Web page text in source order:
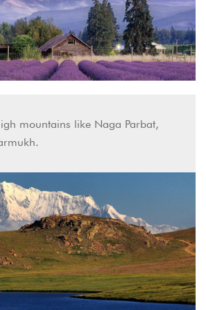
mountains like Naga Parbat,